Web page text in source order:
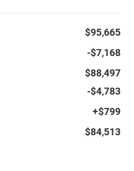
$95,665
-$7,168
$88,497
-$4,783
+$799
$84,513